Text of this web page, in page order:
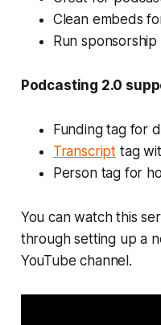
Clean embeds
Run
Podcasting 2.0
Funding tag for
Transcript tag
Person tag for
You can watch this
through setting up a
YouTube channel.